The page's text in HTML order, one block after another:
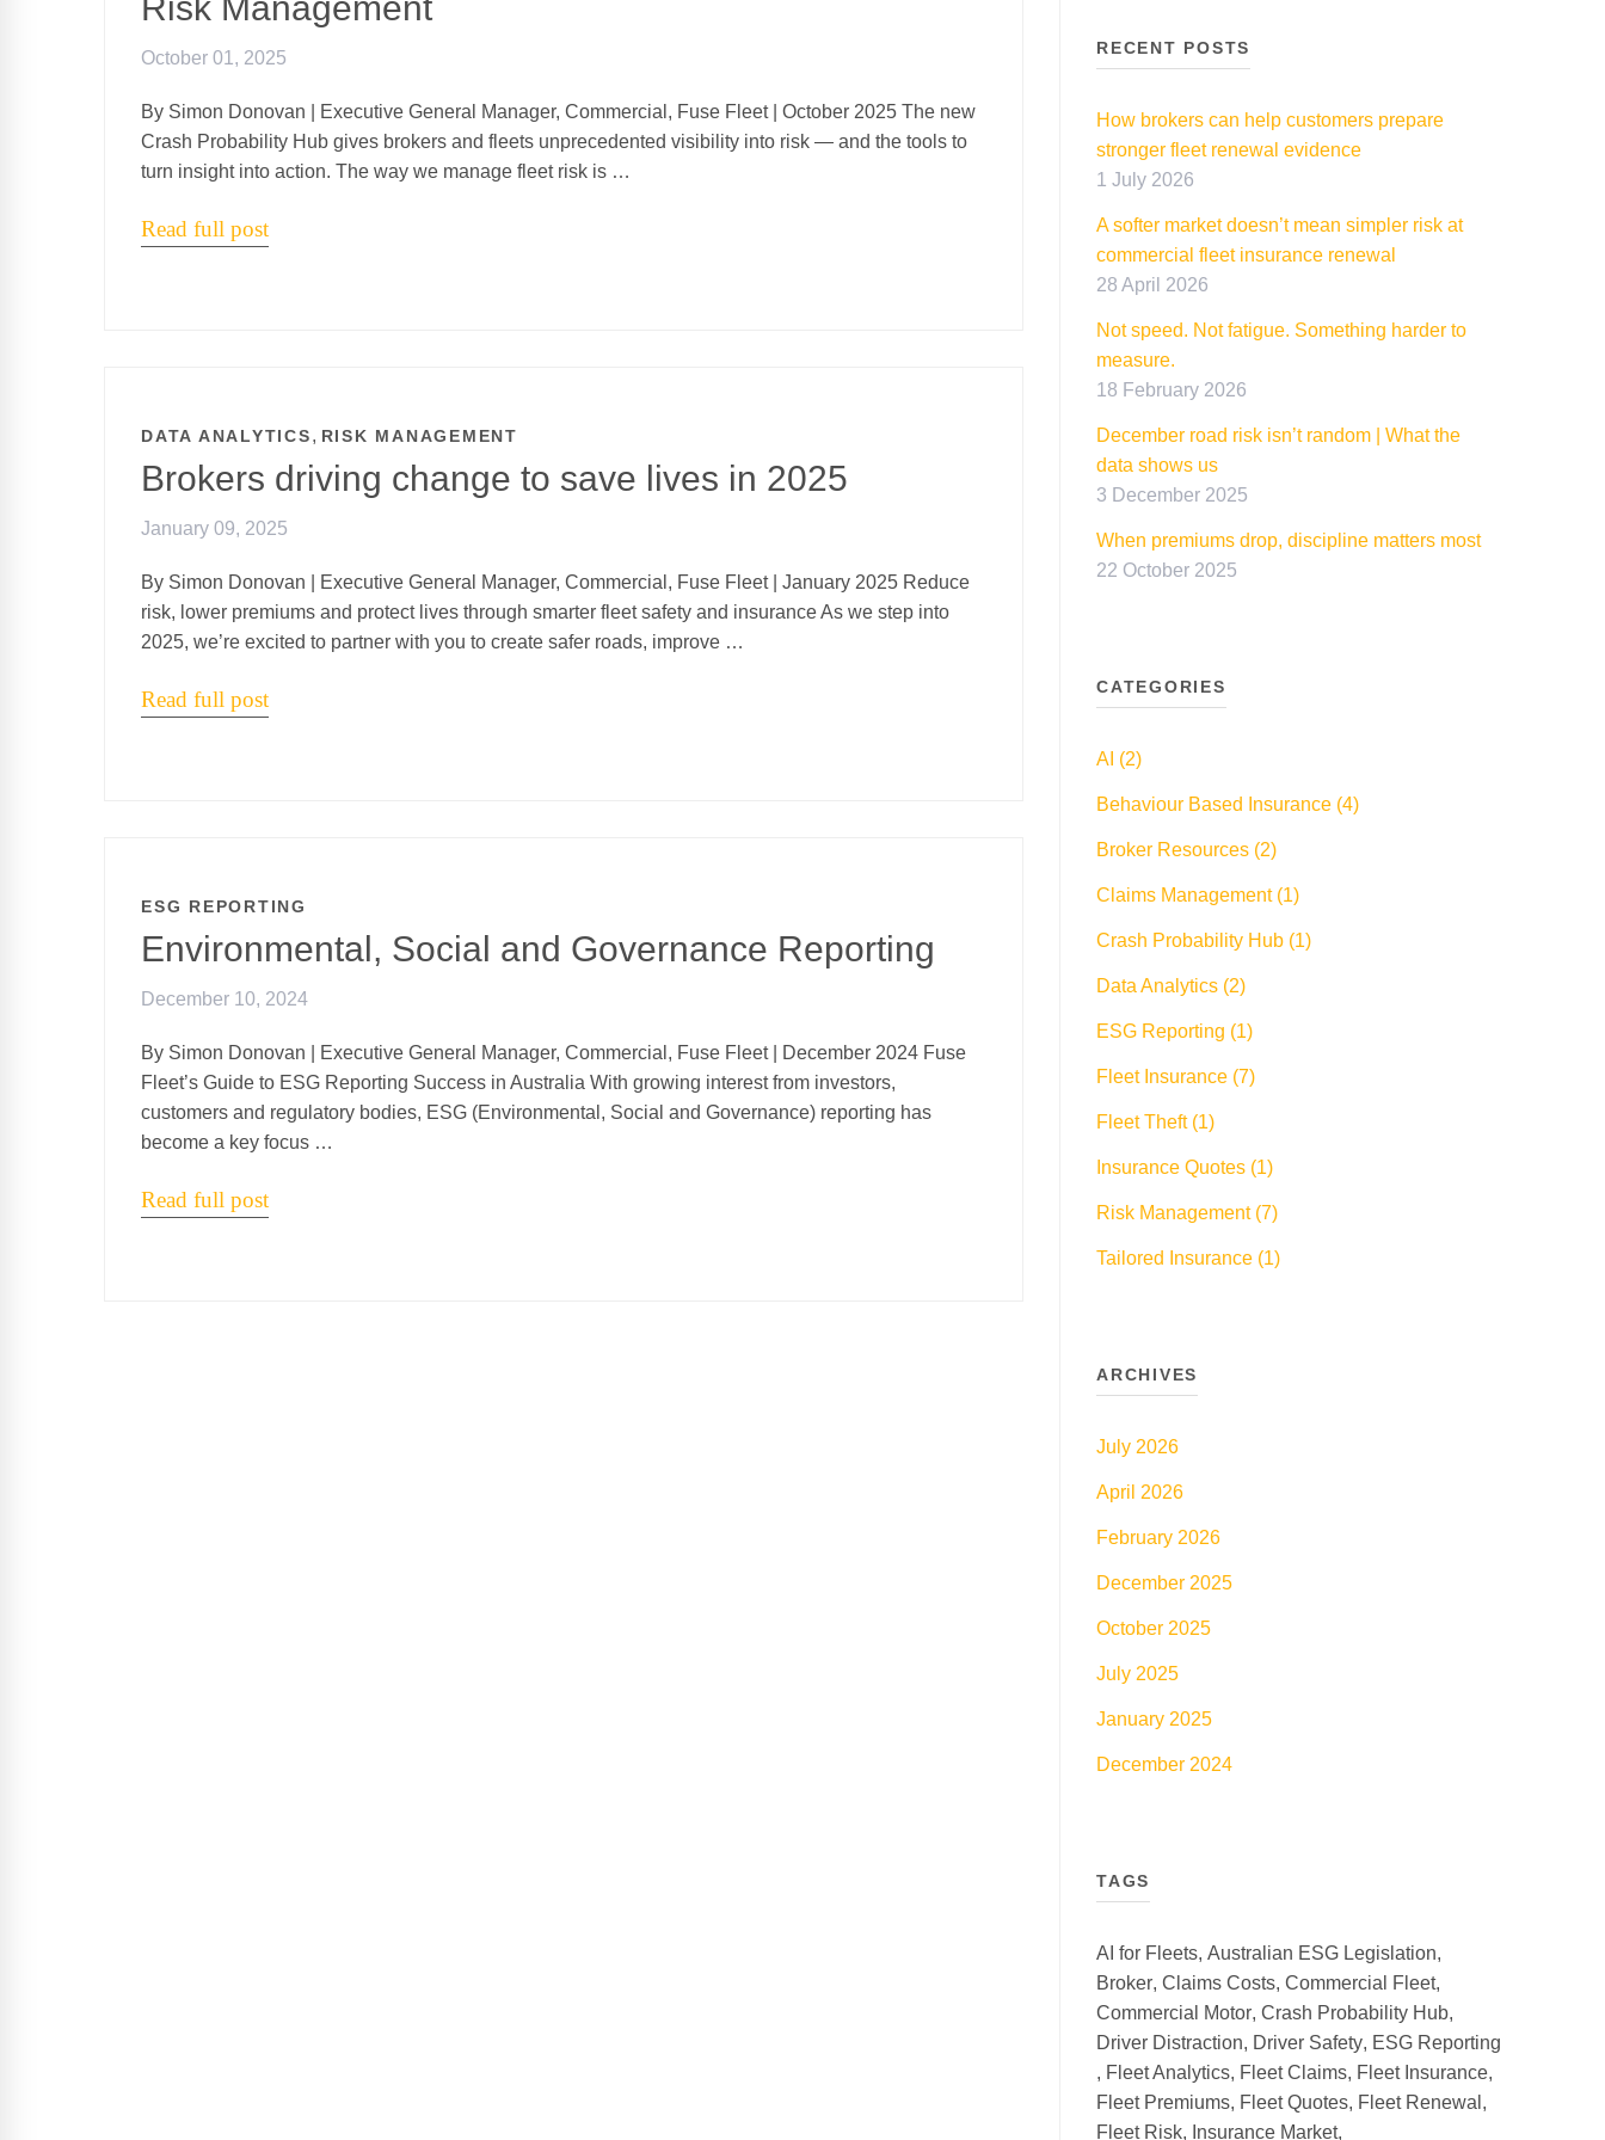
October 01, 2025
By Simon Donovan | Executive General Manager, Commercial, Fuse Fleet | October 2025 The new
Crash Probability Hub gives brokers and fleets unprecedented visibility into risk — and the tools to
turn insight into action. The way we manage fleet risk is …
Read full post
DATA ANALYTICS, RISK MANAGEMENT
Brokers driving change to save lives in 2025
January 09, 2025
By Simon Donovan | Executive General Manager, Commercial, Fuse Fleet | January 2025 Reduce
risk, lower premiums and protect lives through smarter fleet safety and insurance As we step into
2025, we’re excited to partner with you to create safer roads, improve …
Read full post
ESG REPORTING
Environmental, Social and Governance Reporting
December 10, 2024
By Simon Donovan | Executive General Manager, Commercial, Fuse Fleet | December 2024 Fuse
Fleet’s Guide to ESG Reporting Success in Australia With growing interest from investors,
customers and regulatory bodies, ESG (Environmental, Social and Governance) reporting has
become a key focus …
Read full post
RECENT POSTS
How brokers can help customers prepare
stronger fleet renewal evidence
1 July 2026
A softer market doesn’t mean simpler risk at
commercial fleet insurance renewal
28 April 2026
Not speed. Not fatigue. Something harder to
measure.
18 February 2026
December road risk isn’t random | What the
data shows us
3 December 2025
When premiums drop, discipline matters most
22 October 2025
CATEGORIES
AI (2)
Behaviour Based Insurance (4)
Broker Resources (2)
Claims Management (1)
Crash Probability Hub (1)
Data Analytics (2)
ESG Reporting (1)
Fleet Insurance (7)
Fleet Theft (1)
Insurance Quotes (1)
Risk Management (7)
Tailored Insurance (1)
ARCHIVES
July 2026
April 2026
February 2026
December 2025
October 2025
July 2025
January 2025
December 2024
TAGS
AI for Fleets, Australian ESG Legislation,
Broker, Claims Costs, Commercial Fleet,
Commercial Motor, Crash Probability Hub,
Driver Distraction, Driver Safety, ESG Reporting
, Fleet Analytics, Fleet Claims, Fleet Insurance,
Fleet Premiums, Fleet Quotes, Fleet Renewal ,
Fleet Risk, Insurance Market,